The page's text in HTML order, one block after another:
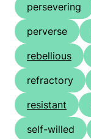
persevering
perverse
rebellious
refractory
resistant
self-willed